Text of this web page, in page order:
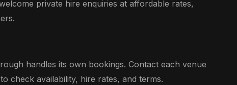
private hire enquiries at affordable rates,
handles its own bookings. Contact each venue
check availability, hire rates, and terms.